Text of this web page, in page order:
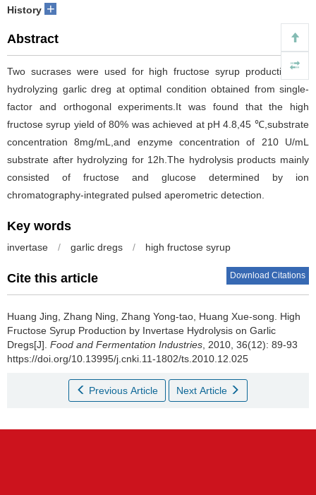
History +
Abstract
Two sucrases were used for high fructose syrup production by
hydrolyzing garlic dreg at optimal condition obtained from single-
factor and orthogonal experiments.It was found that the high
fructose syrup yield of 80% was achieved at pH 4.8,45 ℃,substrate
concentration 8mg/mL,and enzyme concentration of 210 U/mL
substrate after hydrolyzing for 12h.The hydrolysis products mainly
consisted of fructose and glucose determined by ion
chromatography-integrated pulsed aperometric detection.
Key words
invertase / garlic dregs / high fructose syrup
Cite this article Download Citations
Huang Jing Zhang Ning Zhang Yong-tao Huang Xue-song
High
Fructose Syrup Production by Invertase Hydrolysis on Garlic
Dregs[J]. Food and Fermentation Industries , 2010, 36(12): 89-93
https://doi.org/10.13995/j.cnki.11-1802/ts.2010.12.025
Previous Article Next Article